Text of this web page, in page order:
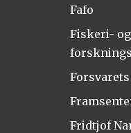
Fafo
Fiskeri-
Fridtjof